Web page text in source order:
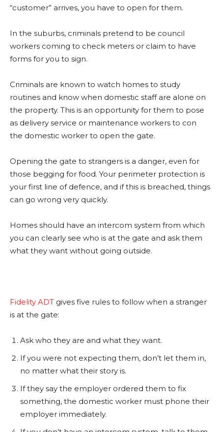
“customer” arrives, you have to open for them.
In the suburbs, criminals pretend to be council
workers coming to check meters or claim to have
forms for you to sign.
Criminals are known to watch homes to study
routines and know when domestic staff are alone on
the property. This is an opportunity for them to pose
as delivery service or maintenance workers to con
the domestic worker to open the gate.
Opening the gate to strangers is a danger, even for
those begging for food. Your perimeter protection is
your first line of defence, and if this is breached, things
can go wrong very quickly.
Homes should have an intercom system from which
you can clearly see who is at the gate and ask them
what they want without going outside.
Fidelity ADT gives five rules to follow when a stranger
is at the gate:
Ask who they are and what they want.
If you were not expecting them, don’t let them in,
no matter what their story is.
If they say the employer ordered them to fix
something, the domestic worker must phone their
employer immediately.